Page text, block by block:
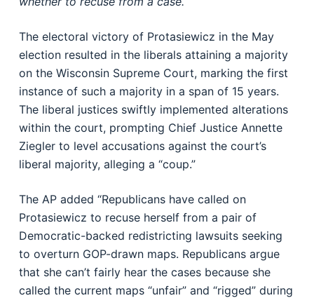
The electoral victory of Protasiewicz in the May
election resulted in the liberals attaining a majority
on the Wisconsin Supreme Court, marking the first
instance of such a majority in a span of 15 years.
The liberal justices swiftly implemented alterations
within the court, prompting Chief Justice Annette
Ziegler to level accusations against the court’s
liberal majority, alleging a “coup.”
The AP added “Republicans have called on
Protasiewicz to recuse herself from a pair of
Democratic-backed redistricting lawsuits seeking
to overturn GOP-drawn maps. Republicans argue
that she can’t fairly hear the cases because she
called the current maps “unfair” and “rigged” during